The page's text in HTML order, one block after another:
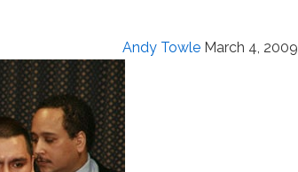
Andy Towle March 4, 2009